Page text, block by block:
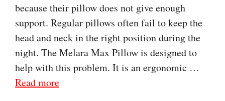
because their pillow does not give enough
support. Regular pillows often fail to keep the
head and neck in the right position during the
night. The Melara Max Pillow is designed to
help with this problem. It is an ergonomic …
Read more